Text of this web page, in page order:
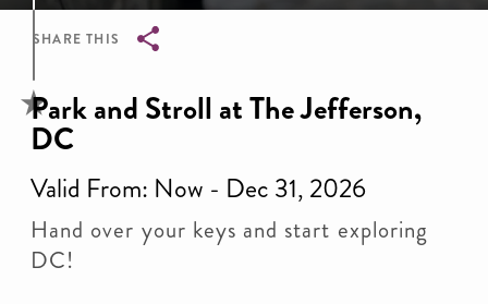
SHARE THIS
Breadcrumb
Park and Stroll at The Jefferson,
DC
Valid From: Now - Dec 31, 2026
Hand over your keys and start exploring
DC!